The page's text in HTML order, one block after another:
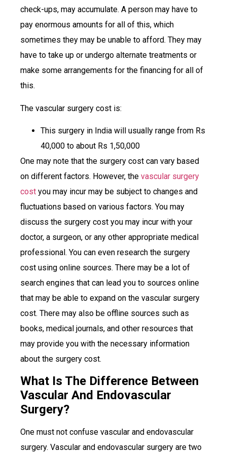
check-ups, may accumulate. A person may have to
pay enormous amounts for all of this, which
sometimes they may be unable to afford. They may
have to take up or undergo alternate treatments or
make some arrangements for the financing for all of
this.
The vascular surgery cost is:
This surgery in India will usually range from Rs
40,000 to about Rs 1,50,000
One may note that the surgery cost can vary based
on different factors. However, the vascular surgery
cost you may incur may be subject to changes and
fluctuations based on various factors. You may
discuss the surgery cost you may incur with your
doctor, a surgeon, or any other appropriate medical
professional. You can even research the surgery
cost using online sources. There may be a lot of
search engines that can lead you to sources online
that may be able to expand on the vascular surgery
cost. There may also be offline sources such as
books, medical journals, and other resources that
may provide you with the necessary information
about the surgery cost.
What Is The Difference Between
Vascular And Endovascular
Surgery?
One must not confuse vascular and endovascular
surgery. Vascular and endovascular surgery are two